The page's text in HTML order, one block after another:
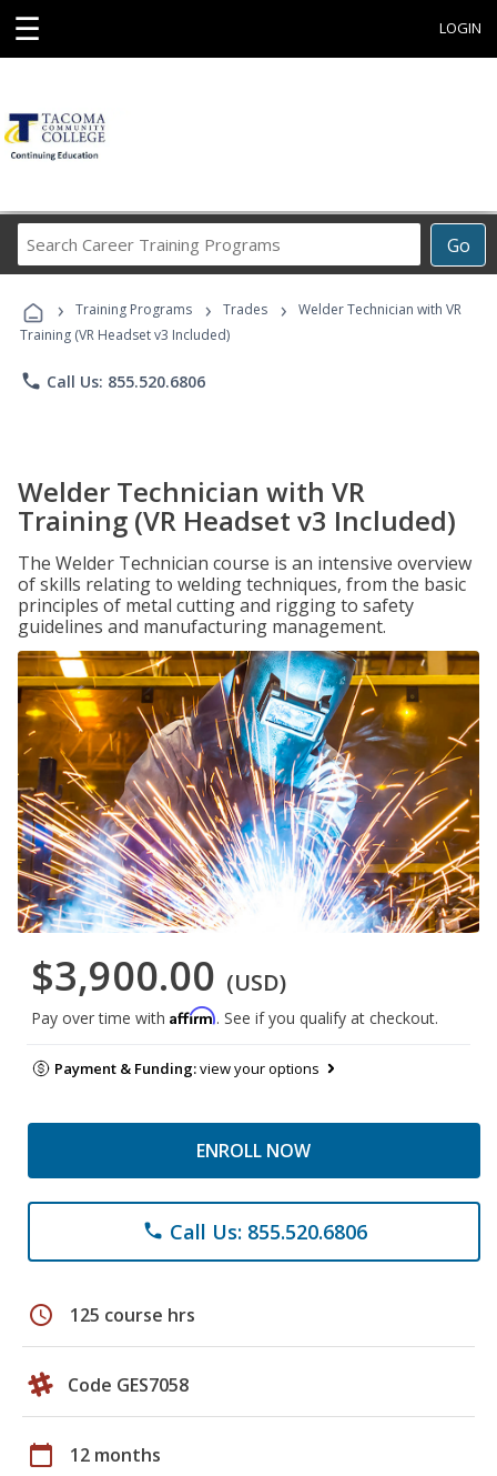
☰ LOGIN
Go
Career
Programs
› Training Programs › Trades ›
Welder Technician with VR
Training (VR Headset v3 Included)
phone Call Us: 855.520.6806
Welder Technician with VR
Training (VR Headset v3 Included)
The Welder Technician course is an intensive overview
of skills relating to welding techniques, from the basic
principles of metal cutting and rigging to safety
guidelines and manufacturing management.
$3,900.00 (USD)
Pay over time with Affirm. See if you qualify at checkout.
Payment & Funding:view your options
ENROLL NOW
phone Call Us: 855.520.6806
schedule 125 course hrs
Code GES7058
calendar_today 12 months